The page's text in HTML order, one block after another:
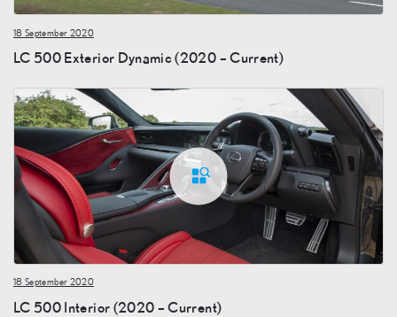
18 September 2020
LC 500 Exterior Dynamic (2020 – Current)
18 September 2020
LC 500 Interior (2020 – Current)